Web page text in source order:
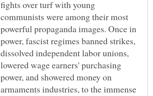
fights over turf with young
communists were among their most
powerful propaganda images. Once in
power, fascist regimes banned strikes,
dissolved independent labor unions,
lowered wage earners' purchasing
power, and showered money on
armaments industries, to the immense